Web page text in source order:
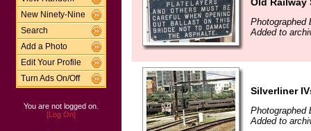
New Ninety-Nine
Search
Add a Photo
Edit Your Profile
Turn Ads On/Off
You are not logged on.
[Log On]
Photographed
Added to
Silverliner
Photographed
Added to